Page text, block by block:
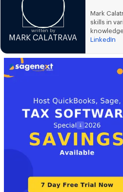
written by
MARK CALATRAVA
Mark
skills in
LinkedIn